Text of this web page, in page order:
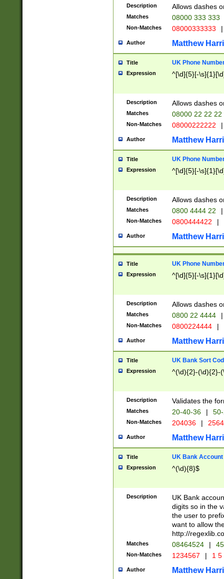
Description Allows dashes
Matches 08000 333 333
Non-Matches 08000333333 |
Author Matthew
Title UK Phone
Expression ^[\d]{5}[-
Description Allows dashes
Matches 08000 22 22 22
Non-Matches 08000222222 |
Author Matthew
Title UK Phone
Expression ^[\d]{5}[-
Description Allows dashes
Matches 0800 4444 22 |
Non-Matches 0800444422 |
Author Matthew
Title UK Phone
Expression ^[\d]{5}[-
Description Allows dashes
Matches 0800 22 4444 |
Non-Matches 0800224444 |
Author Matthew
Title UK Bank Sort
Expression ^(\d){2}-(\d){2}-
Description Validates the
Matches 20-40-36 |
Non-Matches 204036 |
Author Matthew
Title UK Bank Account
Expression ^(\d){8}$
Description
UK Bank
digits so in the
the user to
want to allow
http://
Matches 08464524 |
Non-Matches 1234567 | 1
Author Matthew